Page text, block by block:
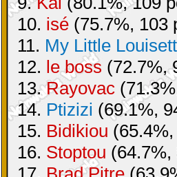
10. isé (75.7%, 103
11. My Little
12. le boss (72.7%,
13.Rayovac
14. Ptizizi (69.1%,
15. Bidikiou
16. Stoptou (64.7%,